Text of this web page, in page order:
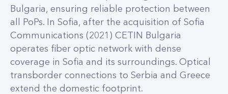
Bulgaria, ensuring reliable protection between
all PoPs. In Sofia, after the acquisition of Sofia
Communications (2021) CETIN Bulgaria
operates fiber optic network with dense
coverage in Sofia and its surroundings. Optical
transborder connections to Serbia and Greece
extend the domestic footprint.